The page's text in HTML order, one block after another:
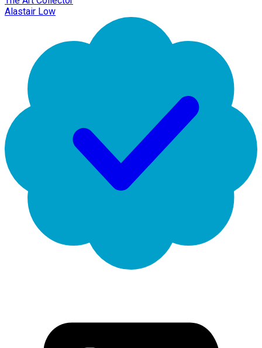
Alastair Low